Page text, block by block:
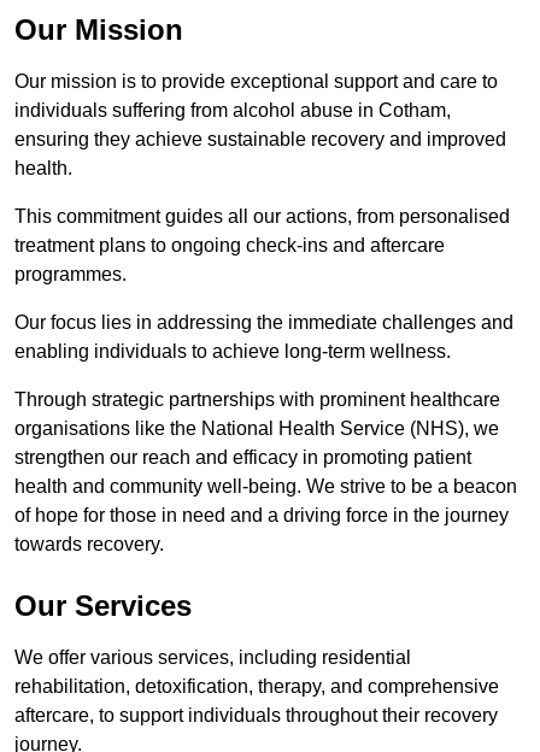
Our Mission
Our mission is to provide exceptional support and care to
individuals suffering from alcohol abuse in Cotham,
ensuring they achieve sustainable recovery and improved
health.
This commitment guides all our actions, from personalised
treatment plans to ongoing check-ins and aftercare
programmes.
Our focus lies in addressing the immediate challenges and
enabling individuals to achieve long-term wellness.
Through strategic partnerships with prominent healthcare
organisations like the National Health Service (NHS), we
strengthen our reach and efficacy in promoting patient
health and community well-being. We strive to be a beacon
of hope for those in need and a driving force in the journey
towards recovery.
Our Services
We offer various services, including residential
rehabilitation, detoxification, therapy, and comprehensive
aftercare, to support individuals throughout their recovery
journey.